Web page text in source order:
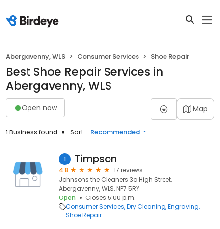
Abergavenny, WLS Consumer Services Shoe Repair
Best Shoe Repair Services in
Abergavenny, WLS
Open now Map
1 Business found Sort: Recommended
1 Timpson
4.8
17 reviews
Johnsons the Cleaners 3a High Street,
Abergavenny, WLS, NP7 5RY
Open
Closes 5:00 p.m.
Consumer Services Dry Cleaning Engraving
Shoe Repair